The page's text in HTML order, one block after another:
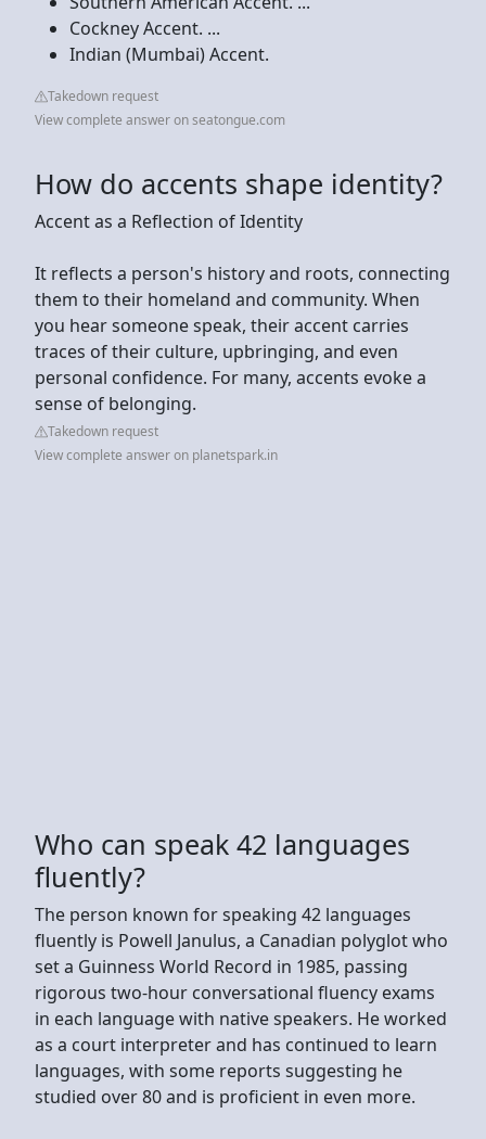
Cockney Accent. ...
Indian (Mumbai) Accent.
Takedown request
View complete answer on seatongue.com
How do accents shape identity?
Accent as a Reflection of Identity
It reflects a person's history and roots, connecting
them to their homeland and community. When
you hear someone speak, their accent carries
traces of their culture, upbringing, and even
personal confidence. For many, accents evoke a
sense of belonging.
Takedown request
View complete answer on planetspark.in
Who can speak 42 languages
fluently?
The person known for speaking 42 languages
fluently is Powell Janulus, a Canadian polyglot who
set a Guinness World Record in 1985, passing
rigorous two-hour conversational fluency exams
in each language with native speakers. He worked
as a court interpreter and has continued to learn
languages, with some reports suggesting he
studied over 80 and is proficient in even more.